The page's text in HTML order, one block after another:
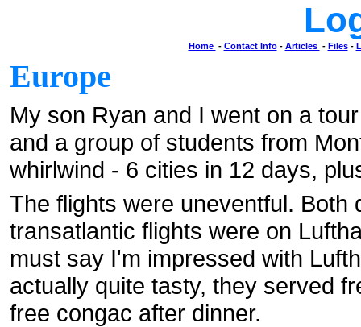
Home - Contact Info- Articles - Files-
Europe
My son Ryan and I went on a
and a group of students from
whirlwind - 6 cities in 12 days,
The flights were uneventful. Both
transatlantic flights were on
must say I'm impressed with
actually quite tasty, they served
free congac after dinner.